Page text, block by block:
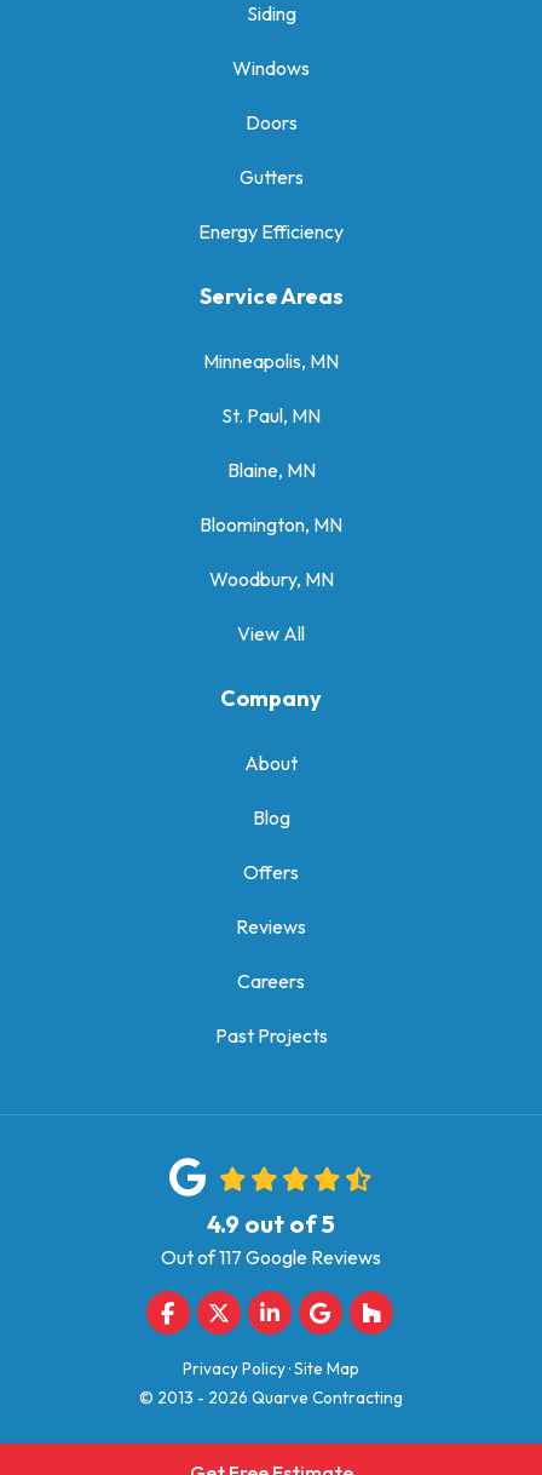
Siding
Windows
Doors
Gutters
Energy Efficiency
Service Areas
Minneapolis, MN
St. Paul, MN
Blaine, MN
Bloomington, MN
Woodbury, MN
View All
Company
About
Blog
Offers
Reviews
Careers
Past Projects
4.9 out of5
Out of117 Google Reviews
Like us on Facebook
Follow us on Twitter
Follow us on LinkedIn
Review us on Google
Follow us on
Privacy Policy·Site Map
© 2013 - 2026 Quarve Contracting